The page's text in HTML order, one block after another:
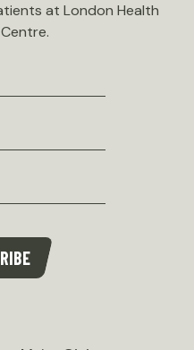
at London Health